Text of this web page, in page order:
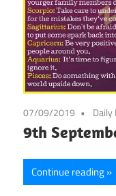
07/09/2019 Daily
9th
Continue reading